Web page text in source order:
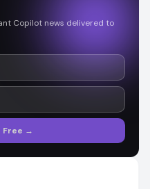
Copilot news delivered to
Free →